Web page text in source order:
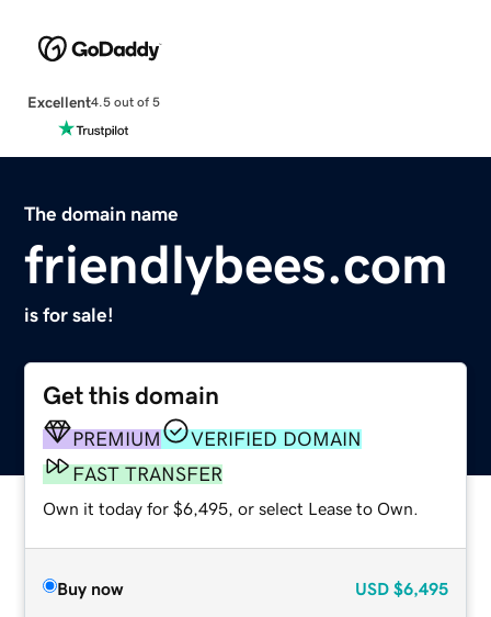
Excellent4.5 out of 5
The domain name
friendlybees.com
is for sale!
Get this domain
PREMIUM
VERIFIED DOMAIN
FAST TRANSFER
Own it today for $6,495, or select Lease to Own.
Buy now USD $6,495